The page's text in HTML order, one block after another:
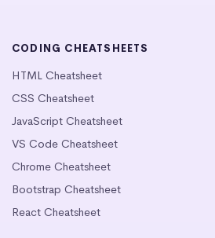
CODING CHEATSHEETS
HTML Cheatsheet
CSS Cheatsheet
JavaScript Cheatsheet
VS Code Cheatsheet
Chrome Cheatsheet
Bootstrap Cheatsheet
React Cheatsheet